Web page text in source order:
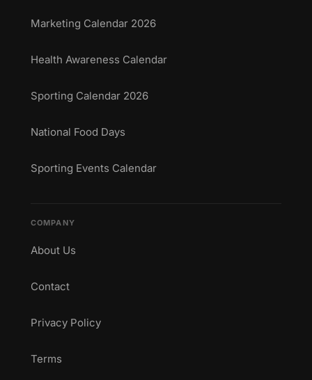
Marketing Calendar 2026
Health Awareness Calendar
Sporting Calendar 2026
National Food Days
Sporting Events Calendar
COMPANY
About Us
Contact
Privacy Policy
Terms